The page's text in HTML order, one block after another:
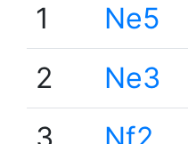
1
Ne5
2
Ne3